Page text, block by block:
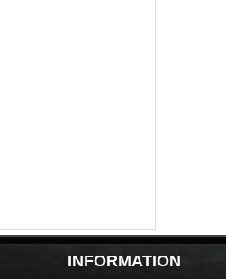
INFORMATION